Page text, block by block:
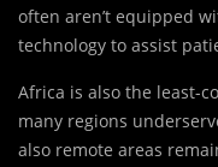
often aren’t equipped
technology to assist
Africa is also the least-
many regions
also remote areas